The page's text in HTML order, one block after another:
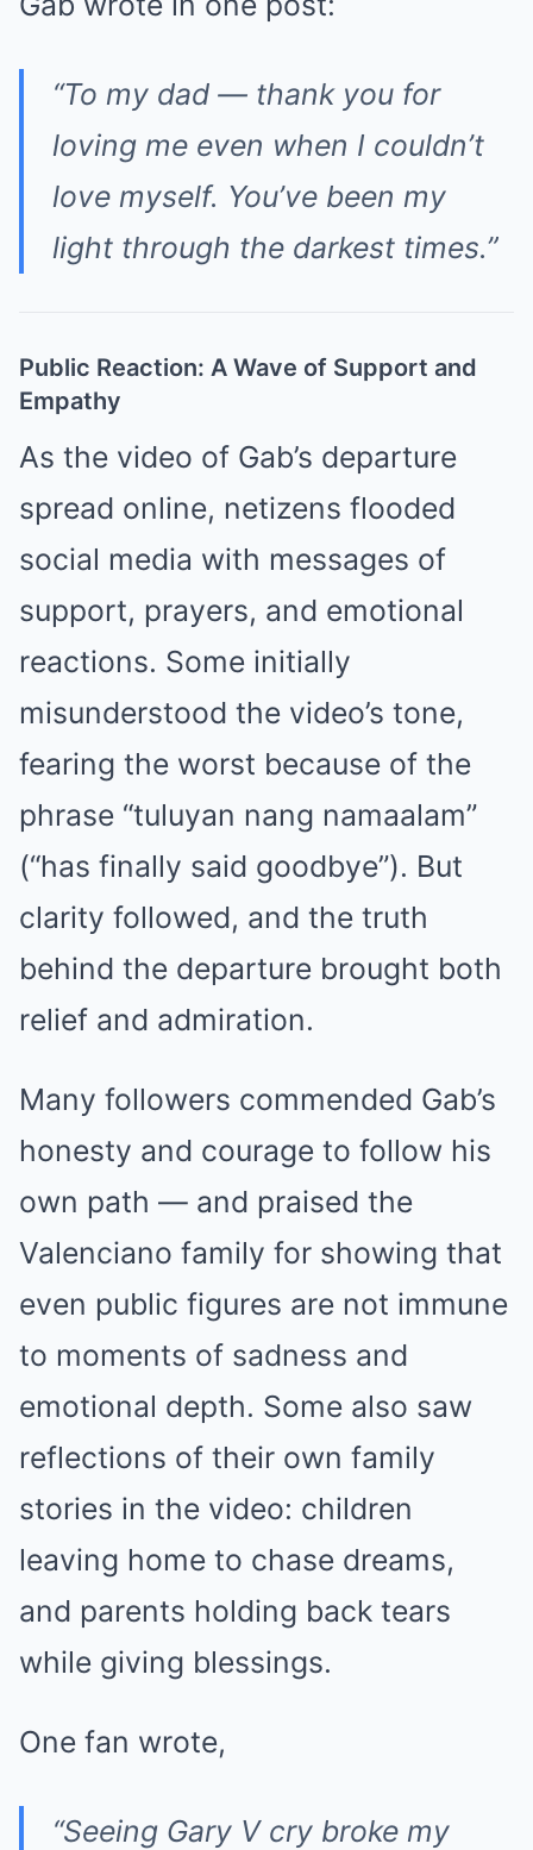
“To my dad — thank you for
loving me even when I couldn’t
love myself. You’ve been my
light through the darkest times.”
Public Reaction: A Wave of Support and
Empathy
As the video of Gab’s departure
spread online, netizens flooded
social media with messages of
support, prayers, and emotional
reactions. Some initially
misunderstood the video’s tone,
fearing the worst because of the
phrase “tuluyan nang namaalam”
(“has finally said goodbye”). But
clarity followed, and the truth
behind the departure brought both
relief and admiration.
Many followers commended Gab’s
honesty and courage to follow his
own path — and praised the
Valenciano family for showing that
even public figures are not immune
to moments of sadness and
emotional depth. Some also saw
reflections of their own family
stories in the video: children
leaving home to chase dreams,
and parents holding back tears
while giving blessings.
One fan wrote,
“Seeing Gary V cry broke my